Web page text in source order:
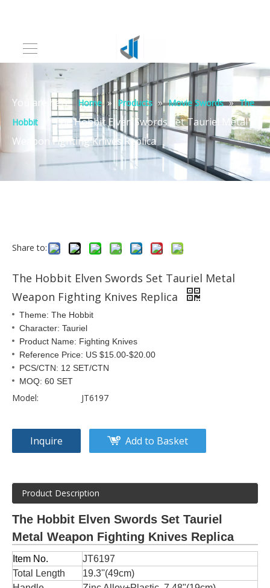
You are here: Home » Products » Movie Swords » The
Hobbit
» The Hobbit Elven Swords Set Tauriel Metal
Weapon Fighting Knives Replica
Share to:
The Hobbit Elven Swords Set Tauriel Metal
Weapon Fighting Knives Replica
Theme: The Hobbit
Character: Tauriel
Product Name: Fighting Knives
Reference Price: US $15.00-$20.00
PCS/CTN: 12 SET/CTN
MOQ: 60 SET
Model: JT6197
Inquire Add to Basket
Product Description
The Hobbit Elven Swords Set Tauriel
Metal Weapon Fighting Knives Replica
Item No.
JT6197
Total Length
19.3''(49cm)